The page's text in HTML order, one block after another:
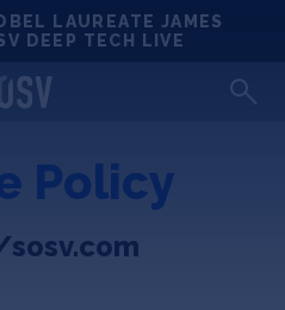
LAUREATE JAMES
DEEP TECH LIVE
Policy